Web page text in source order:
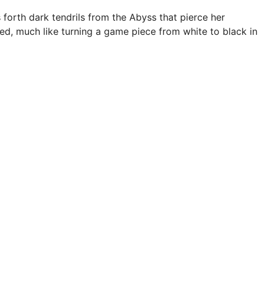
forth dark tendrils from the Abyss that pierce her
much like turning a game piece from white to black in